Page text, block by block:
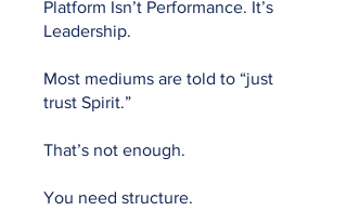
Platform Isn’t Performance. It’s
Leadership.
Most mediums are told to “just
trust Spirit.”
That’s not enough.
You need structure.